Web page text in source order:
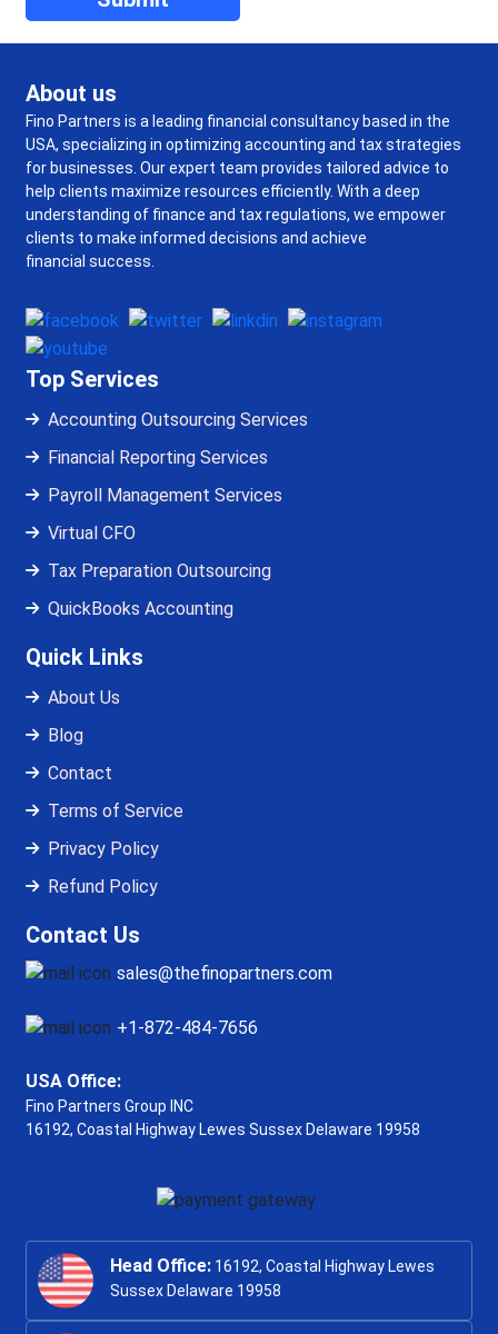
About us
Fino Partners is a leading financial consultancy based in the
USA, specializing in optimizing accounting and tax strategies
for businesses. Our expert team provides tailored advice to
help clients maximize resources efficiently. With a deep
understanding of finance and tax regulations, we empower
clients to make informed decisions and achieve
financial success.
Top Services
Accounting Outsourcing Services
Financial Reporting Services
Payroll Management Services
Virtual CFO
Tax Preparation Outsourcing
QuickBooks Accounting
Quick Links
About Us
Blog
Contact
Terms of Service
Privacy Policy
Refund Policy
Contact Us
sales@thefinopartners.com
+1-872-484-7656
USA Office:
Fino Partners Group INC
16192, Coastal Highway Lewes Sussex Delaware 19958
Head Office: 16192, Coastal Highway Lewes
Sussex Delaware 19958